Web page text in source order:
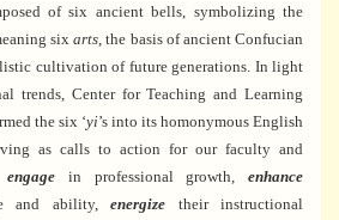
of six ancient bells, symbolizing the
sixarts , the basis of ancient Confucian
cultivation of future generations. In light
trends, Center for Teaching and Learning
the six ‘yi’s into its homonymous English
as calls to action for our faculty and
engage in professional growth,enhance
and ability, energize their instructional